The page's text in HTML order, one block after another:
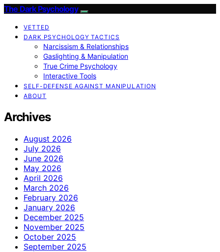
The Dark Psychology
VETTED
DARK PSYCHOLOGY TACTICS
Narcissism & Relationships
Gaslighting & Manipulation
True Crime Psychology
Interactive Tools
SELF-DEFENSE AGAINST MANIPULATION
ABOUT
Archives
August 2026
July 2026
June 2026
May 2026
April 2026
March 2026
February 2026
January 2026
December 2025
November 2025
October 2025
September 2025